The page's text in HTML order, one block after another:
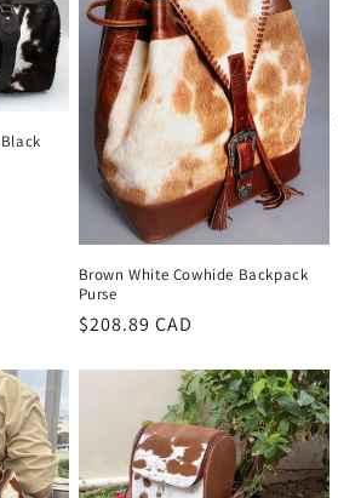
Brown White Cowhide Backpack
Purse
Regular
$208.89 CAD